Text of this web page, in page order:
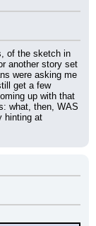
of the sketch in
another story set
were asking me
get a few
up with that
what, then, WAS
hinting at